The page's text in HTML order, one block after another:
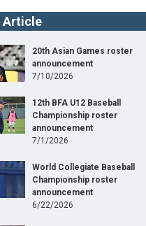
41st JAPAN-USA
11
169cm
Article
20th Asian Games roster
announcement
7/10/2026
12th BFA U12 Baseball
Championship roster
announcement
7/1/2026
World Collegiate Baseball
Championship roster
announcement
6/22/2026